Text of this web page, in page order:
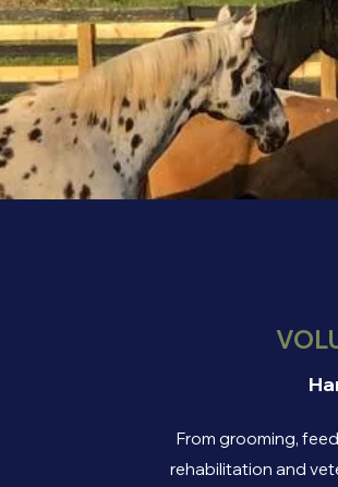
From grooming,
rehabilitation and